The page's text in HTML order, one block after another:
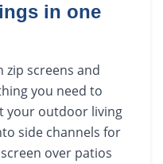
in one
zip screens and
you need to
your outdoor living
side channels for
over patios